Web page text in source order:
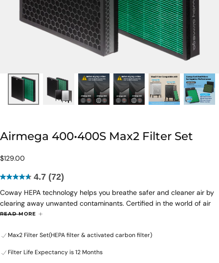
Airmega 400•400S Max2 Filter Set
$129.00
Regular
$129.00
4.7 (72)
4.7
out
of
5
72
Coway HEPA technology helps you breathe safer and cleaner air by
clearing away unwanted contaminants. Certified in the world of air
purification, HEPA filter work around the clock to remove particles
small as 0.01 microns* in size, while our new, honeycomb activated
purer, healthier air. The Coway Airmega Max2 filter is an all-in-one
READ MORE
Max2 Filter Set(HEPA filter & activated carbon filter)
Filter Life Expectancy is 12 Months